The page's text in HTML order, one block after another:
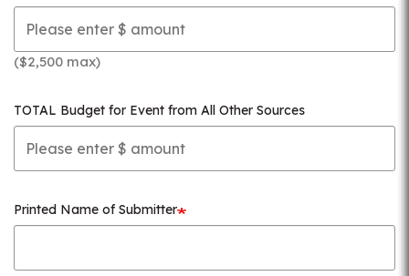
($2,500 max)
TOTAL Budget for Event from All Other Sources
Printed Name of Submitter